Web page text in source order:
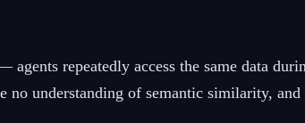
repeatedly access the same data
no understanding of semantic similarity,